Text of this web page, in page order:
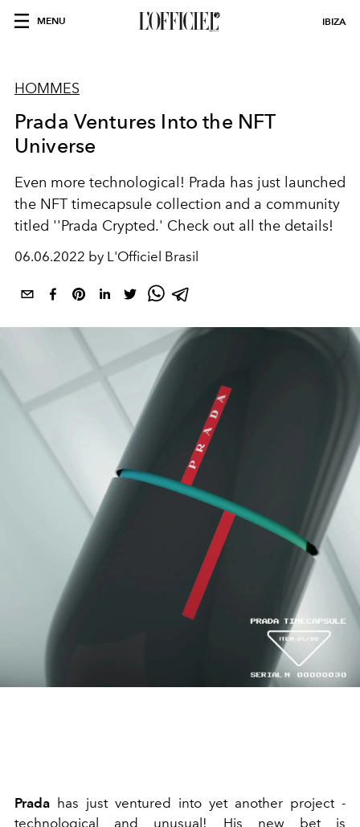
MENU IBIZA
HOMMES
Prada Ventures Into the NFT
Universe
Even more technological! Prada has just launched
the NFT timecapsule collection and a community
titled ''Prada Crypted.' Check out all the details!
06.06.2022 by L'Officiel Brasil
Prada has just ventured into yet another project -
technological and unusual! His new bet is